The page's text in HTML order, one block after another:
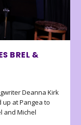
BREL &
Deanna Kirk
up at Pangea to
and Michel